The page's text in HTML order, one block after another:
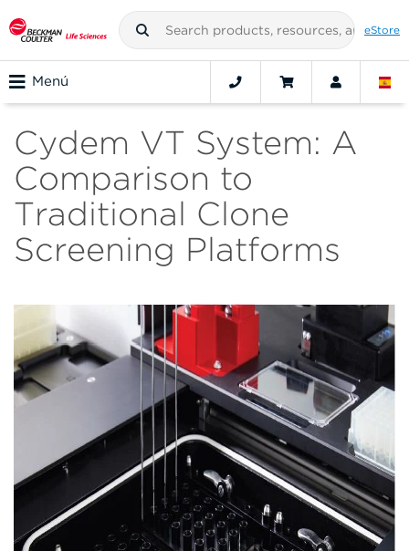
eStore
Menú
Cydem VT System: A
Comparison to
Traditional Clone
Screening Platforms